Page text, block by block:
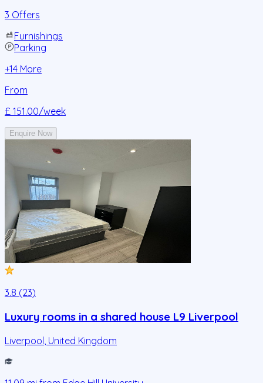
3 Offers
Furnishings
Parking
+14 More
From
£ 151.00/week
Enquire Now
3.8 (23)
Luxury rooms in a shared house L9 Liverpool
Liverpool United Kingdom